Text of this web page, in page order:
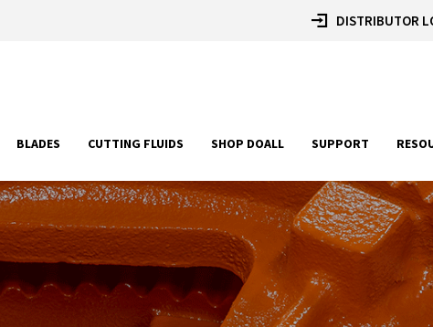
DISTRIBUTOR
BLADES CUTTING FLUIDS SHOP DOALL SUPPORT